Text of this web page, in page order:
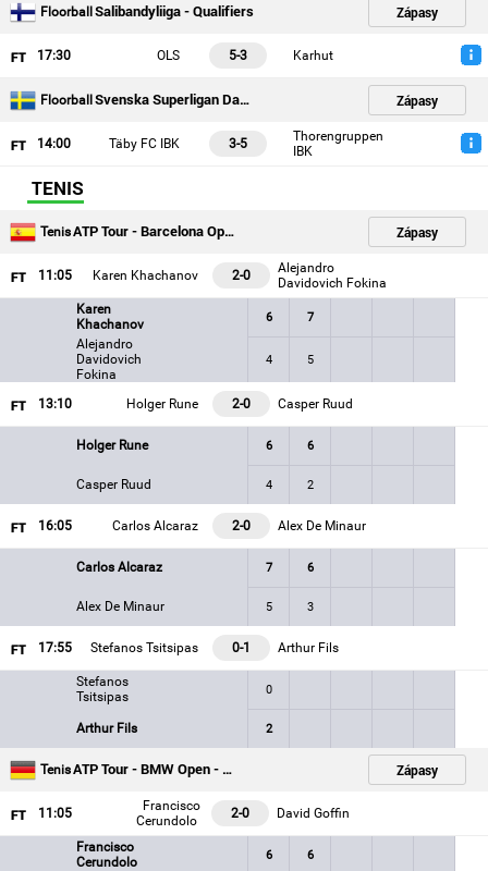
Floorball Salibandyliiga - Qualifiers Zápasy
17:30 OLS 5-3 Karhut
Floorball Svenska Superligan Damer - Playoffs Zápasy
14:00 Täby FC IBK 3-5
Thorengruppen
IBK
TENIS
Tenis ATP Tour - Barcelona Open Zápasy
11 :05 Karen Khachanov 2-0
Alejandro
Davidovich Fokina
Karen
Khachanov
6 7
Alejandro
Davidovich
Fokina
4 5
13:10 Holger Rune 2-0 Casper Ruud
Holger Rune 6 6
Casper Ruud 4 2
16:05 Carlos Alcaraz 2-0 Alex De Minaur
Carlos Alcaraz 7 6
Alex De Minaur 5 3
17:55 Stefanos Tsitsipas 0-1 Arthur Fils
Stefanos
Tsitsipas
0
Arthur Fils 2
Tenis ATP Tour - BMW Open - Munich Zápasy
11 :05
Francisco
Cerundolo
2-0 David Goffin
Francisco
Cerundolo
6 6